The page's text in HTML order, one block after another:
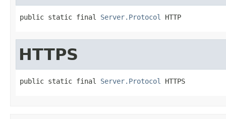
public static final Server.Protocol HTTP
HTTPS
public static final Server.Protocol HTTPS